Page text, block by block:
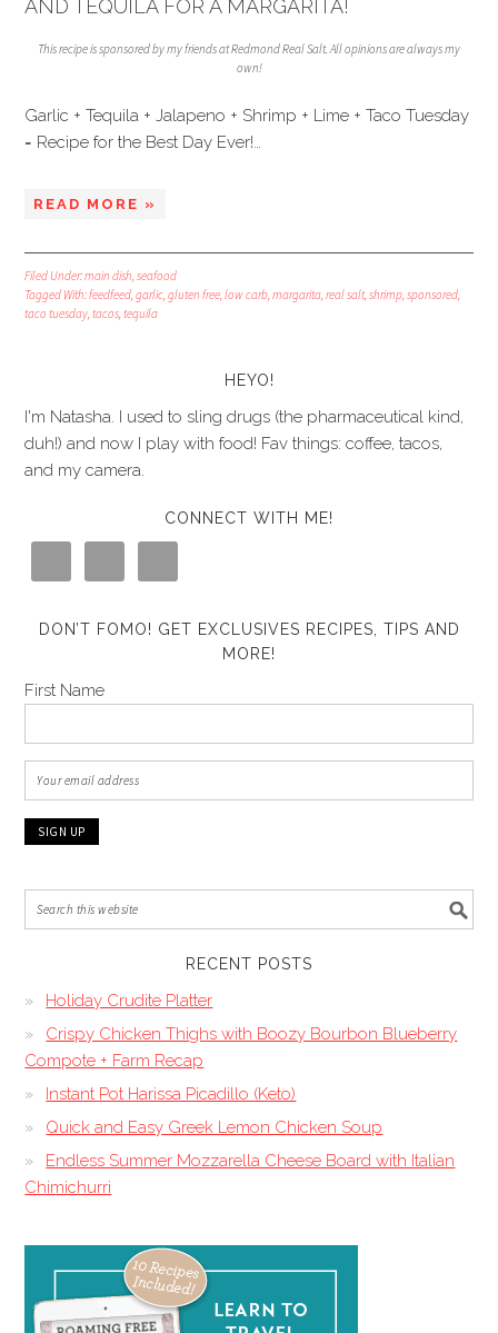
AND TEQUILA FOR A MARGARITA!
This recipe is sponsored by my friends at Redmond Real Salt. All opinions are always my
own!
Garlic + Tequila + Jalapeno + Shrimp + Lime + Taco Tuesday
= Recipe for the Best Day Ever!…
READ MORE »
Filed Under:main dish,seafood
Tagged With:feedfeed,garlic,gluten free,low carb,margarita,real salt,shrimp,sponsored,
taco tuesday,tacos,tequila
HEYO!
I'm Natasha. I used to sling drugs (the pharmaceutical kind,
duh!) and now I play with food! Fav things: coffee, tacos,
and my camera.
CONNECT WITH ME!
DON’T FOMO! GET EXCLUSIVES RECIPES, TIPS AND
MORE!
First Name
RECENT POSTS
Holiday Crudite Platter
Crispy Chicken Thighs with Boozy Bourbon Blueberry
Compote + Farm Recap
Instant Pot Harissa Picadillo (Keto)
Quick and Easy Greek Lemon Chicken Soup
Endless Summer Mozzarella Cheese Board with Italian
Chimichurri